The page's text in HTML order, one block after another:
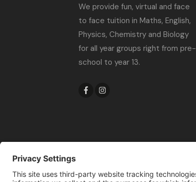
We provide fun, virtual and face
to face tuition in Maths, English,
Physics, Chemistry and Biology
for all year groups right from pre-
school to year 13.